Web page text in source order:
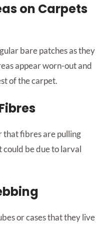
on Carpets
bare patches as they
appear worn-out and
of the carpet.
that fibres are pulling
be due to larval
or cases that they live